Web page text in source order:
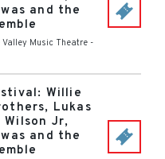
and the
Valley Music Theatre -
Willie
Lukas
Wilson Jr,
and the